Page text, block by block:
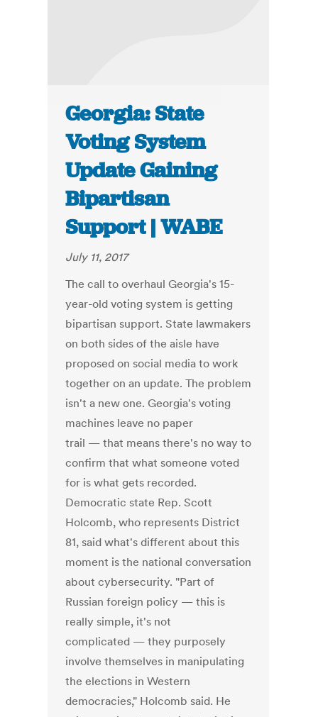
Georgia: State
Voting System
Update Gaining
Bipartisan
Support | WABE
July 11, 2017
The call to overhaul Georgia's 15-
year-old voting system is getting
bipartisan support. State lawmakers
on both sides of the aisle have
proposed on social media to work
together on an update. The problem
isn't a new one. Georgia's voting
machines leave no paper
trail — that means there's no way to
confirm that what someone voted
for is what gets recorded.
Democratic state Rep. Scott
Holcomb, who represents District
81, said what's different about this
moment is the national conversation
about cybersecurity. "Part of
Russian foreign policy — this is
really simple, it's not
complicated — they purposely
involve themselves in manipulating
the elections in Western
democracies," Holcomb said. He